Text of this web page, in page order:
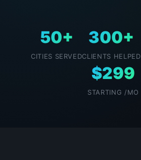
50+
CITIES SERVED
300+
CLIENTS HELPED
$299
STARTING /MO